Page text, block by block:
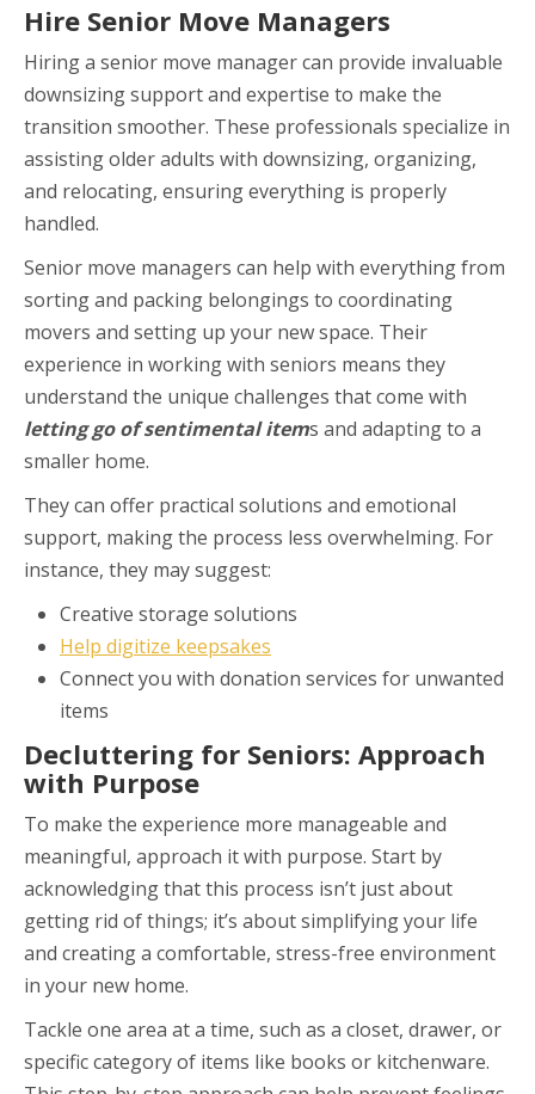
Hire Senior Move Managers
Hiring a senior move manager can provide invaluable
downsizing support and expertise to make the
transition smoother. These professionals specialize in
assisting older adults with downsizing, organizing,
and relocating, ensuring everything is properly
handled.
Senior move managers can help with everything from
sorting and packing belongings to coordinating
movers and setting up your new space. Their
experience in working with seniors means they
understand the unique challenges that come with
letting go of sentimental items and adapting to a
smaller home.
They can offer practical solutions and emotional
support, making the process less overwhelming. For
instance, they may suggest:
Creative storage solutions
Help digitize keepsakes
Connect you with donation services for unwanted
items
Decluttering for Seniors: Approach
with Purpose
To make the experience more manageable and
meaningful, approach it with purpose. Start by
acknowledging that this process isn’t just about
getting rid of things; it’s about simplifying your life
and creating a comfortable, stress-free environment
in your new home.
Tackle one area at a time, such as a closet, drawer, or
specific category of items like books or kitchenware.